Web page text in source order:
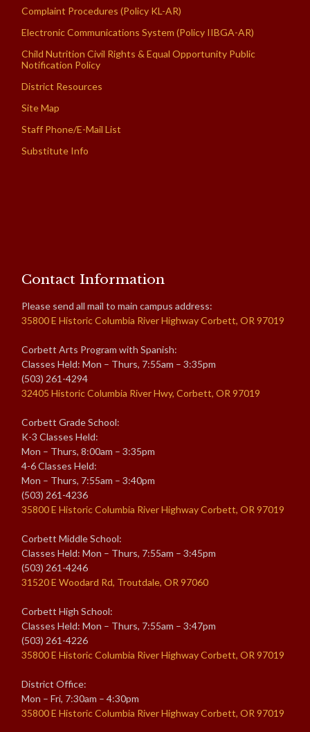
Complaint Procedures (Policy KL-AR)
Electronic Communications System (Policy IIBGA-AR)
Child Nutrition Civil Rights & Equal Opportunity Public
Notification Policy
District Resources
Site Map
Staff Phone/E-Mail List
Substitute Info
Contact Information
Please send all mail to main campus address:
35800 E Historic Columbia River Highway Corbett, OR 97019
Corbett Arts Program with Spanish:
Classes Held: Mon – Thurs, 7:55am – 3:35pm
(503) 261-4294
32405 Historic Columbia River Hwy, Corbett, OR 97019
Corbett Grade School:
K-3 Classes Held:
Mon – Thurs, 8:00am – 3:35pm
4-6 Classes Held:
Mon – Thurs, 7:55am – 3:40pm
(503) 261-4236
35800 E Historic Columbia River Highway Corbett, OR 97019
Corbett Middle School:
Classes Held: Mon – Thurs, 7:55am – 3:45pm
(503) 261-4246
31520 E Woodard Rd, Troutdale, OR 97060
Corbett High School:
Classes Held: Mon – Thurs, 7:55am – 3:47pm
(503) 261-4226
35800 E Historic Columbia River Highway Corbett, OR 97019
District Office:
Mon – Fri, 7:30am – 4:30pm
35800 E Historic Columbia River Highway Corbett, OR 97019